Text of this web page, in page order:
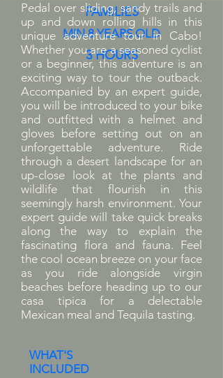
WHAT'S
INCLUDED
FAMILIES
MIN 8 YEARS OLD
3 HOURS
Pedal over sliding, sandy trails and
up and down rolling hills in this
unique adventure tour in Cabo!
Whether you are a seasoned cyclist
or a beginner, this adventure is an
exciting way to tour the outback.
Accompanied by an expert guide,
you will be introduced to your bike
and outfitted with a helmet and
gloves before setting out on an
unforgettable adventure. Ride
through a desert landscape for an
up-close look at the plants and
wildlife that flourish in this
seemingly harsh environment. Your
expert guide will take quick breaks
along the way to explain the
fascinating flora and fauna. Feel
the cool ocean breeze on your face
as you ride alongside virgin
beaches before heading up to our
casa tipica for a delectable
Mexican meal and Tequila tasting.